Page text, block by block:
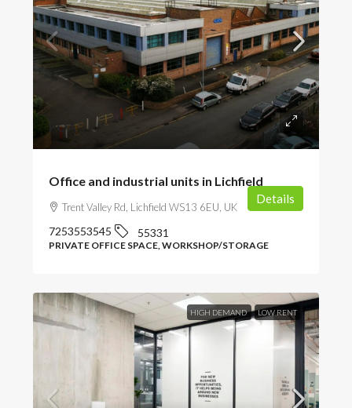
POA
Office and industrial units in Lichfield
Trent Valley Rd, Lichfield WS13 6EU, UK
7253553545 55331
PRIVATE OFFICE SPACE, WORKSHOP/STORAGE
Details
HIGH DEMAND LOW RENT